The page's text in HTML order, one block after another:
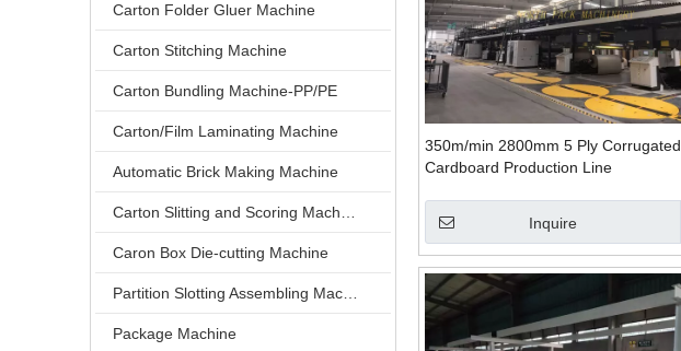
Carton Folder Gluer Machine
Carton Stitching Machine
Carton Bundling Machine-PP/PE
Carton/Film Laminating Machine
Automatic Brick Making Machine
Caron Box Die-cutting Machine
Package Machine
350m/min 2800mm 5 Ply Corrugated
Cardboard Production Line
Inquire